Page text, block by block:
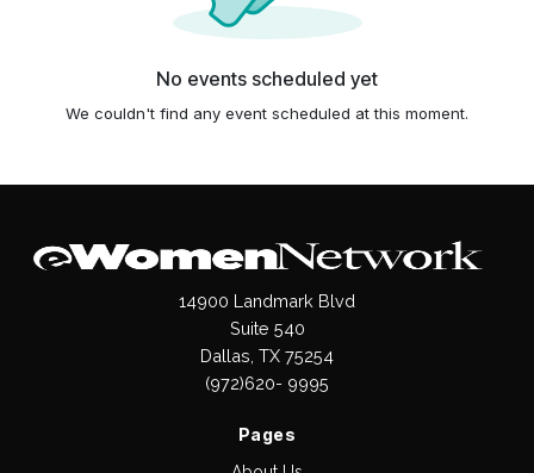
No events scheduled yet
We couldn't find any event scheduled at this moment.
14900 Landmark Blvd
Suite 540
Dallas, TX 75254
(972)620- 9995
Pages